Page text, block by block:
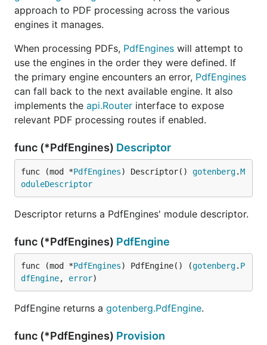
approach to PDF processing across the various
engines it manages.
When processing PDFs, PdfEngines will attempt to
use the engines in the order they were defined. If
the primary engine encounters an error, PdfEngines
can fall back to the next available engine. It also
implements the api.Router interface to expose
relevant PDF processing routes if enabled.
func (*PdfEngines) Descriptor
func (mod *PdfEngines) Descriptor() gotenberg.M
oduleDescriptor
Descriptor returns a PdfEngines' module descriptor.
func (*PdfEngines) PdfEngine
func (mod *PdfEngines) PdfEngine() (gotenberg. P
dfEngine, error)
PdfEngine returns a gotenberg.PdfEngine.
func (*PdfEngines) Provision